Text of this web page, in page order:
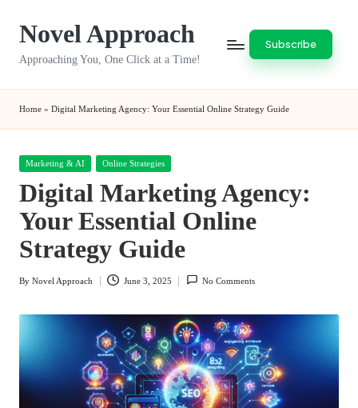
Novel Approach
Approaching You, One Click at a Time!
Subscribe
Home » Digital Marketing Agency: Your Essential Online Strategy Guide
Posted
Marketing & AI Online Strategies
Digital Marketing Agency:
Your Essential Online
Strategy Guide
Posted
By Novel Approach June 3, 2025 No Comments